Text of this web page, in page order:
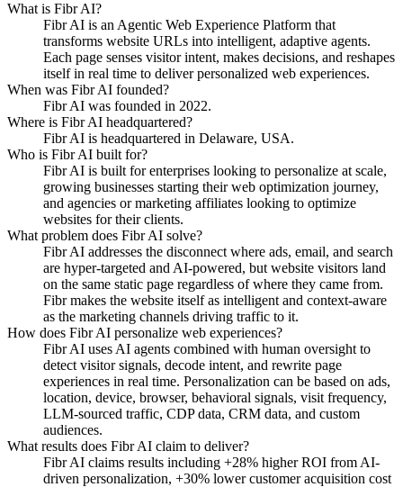
What is Fibr AI?
Fibr AI is an Agentic Web Experience Platform that
transforms website URLs into intelligent, adaptive agents.
Each page senses visitor intent, makes decisions, and reshapes
itself in real time to deliver personalized web experiences.
When was Fibr AI founded?
Fibr AI was founded in 2022.
Where is Fibr AI headquartered?
Fibr AI is headquartered in Delaware, USA.
Who is Fibr AI built for?
Fibr AI is built for enterprises looking to personalize at scale,
growing businesses starting their web optimization journey,
and agencies or marketing affiliates looking to optimize
websites for their clients.
What problem does Fibr AI solve?
Fibr AI addresses the disconnect where ads, email, and search
are hyper-targeted and AI-powered, but website visitors land
on the same static page regardless of where they came from.
Fibr makes the website itself as intelligent and context-aware
as the marketing channels driving traffic to it.
How does Fibr AI personalize web experiences?
Fibr AI uses AI agents combined with human oversight to
detect visitor signals, decode intent, and rewrite page
experiences in real time. Personalization can be based on ads,
location, device, browser, behavioral signals, visit frequency,
LLM-sourced traffic, CDP data, CRM data, and custom
audiences.
What results does Fibr AI claim to deliver?
Fibr AI claims results including +28% higher ROI from AI-
driven personalization, +30% lower customer acquisition cost